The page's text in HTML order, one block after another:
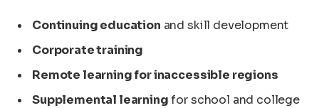
Continuing education and skill development
Corporate training
Remote learning for inaccessible regions
Supplemental learningfor school and college